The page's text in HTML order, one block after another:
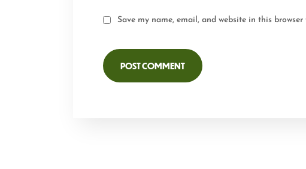
Save my name, email, and website in this